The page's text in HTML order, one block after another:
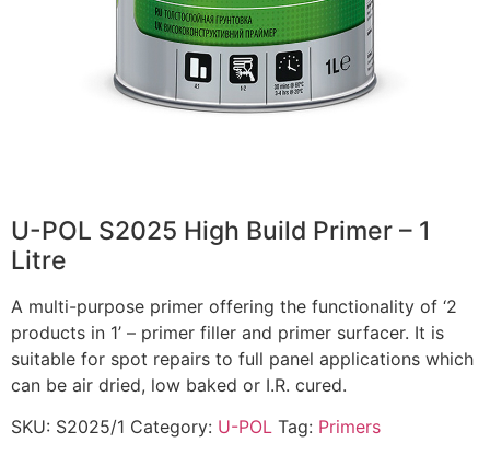
U-POL S2025 High Build Primer – 1
Litre
A multi-purpose primer offering the functionality of ‘2
products in 1’ – primer filler and primer surfacer. It is
suitable for spot repairs to full panel applications which
can be air dried, low baked or I.R. cured.
SKU: S2025/1 Category: U-POL Tag: Primers